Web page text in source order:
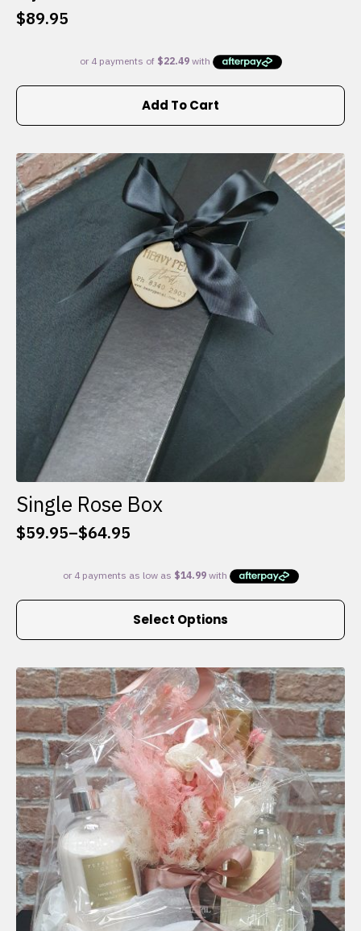
$89.95
Add To Cart
Single Rose Box
$59.95–$64.95
Price
$59.95
through
Select Options
This
multiple
variants.
The
options
may
be
chosen
on
the
product
page